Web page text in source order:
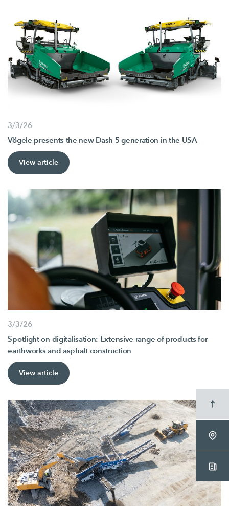
3/3/26
Vögele presents the new Dash 5 generation in the USA
View article
3/3/26
Spotlight on digitalisation: Extensive range of products for
earthworks and asphalt construction
View article